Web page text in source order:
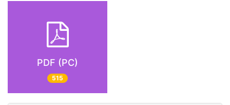
PDF (PC)
515